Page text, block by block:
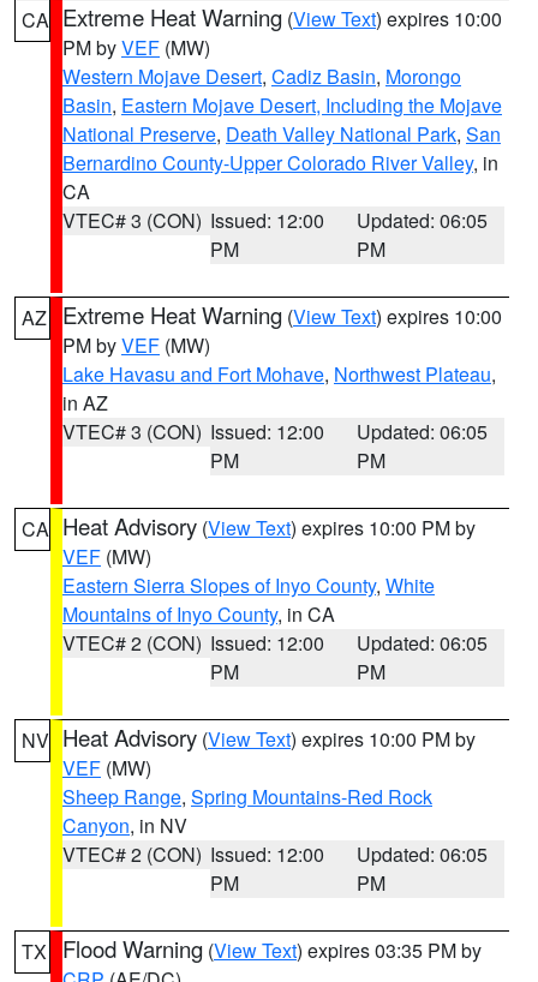
CA Extreme Heat Warning (View Text) expires 10:00
PM byVEF (MW)
Western Mojave Desert, Cadiz Basin, Morongo
Basin, Eastern Mojave Desert, Including the Mojave
National Preserve, Death Valley National Park, San
Bernardino County-Upper Colorado River Valley, in
CA
VTEC# 3 (CON) Issued: 12:00
PM
Updated: 06:05
PM
AZ Extreme Heat Warning (View Text) expires 10:00
PM byVEF (MW)
Lake Havasu and Fort Mohave, Northwest Plateau,
in AZ
VTEC# 3 (CON) Issued: 12:00
PM
Updated: 06:05
PM
CA Heat Advisory (View Text) expires 10:00 PM by
VEF (MW)
Eastern Sierra Slopes of Inyo County, White
Mountains of Inyo County, in CA
VTEC# 2 (CON) Issued: 12:00
PM
Updated: 06:05
PM
NV Heat Advisory (View Text) expires 10:00 PM by
VEF (MW)
Sheep Range, Spring Mountains-Red Rock
Canyon, in NV
VTEC# 2 (CON) Issued: 12:00
PM
Updated: 06:05
PM
TX Flood Warning (View Text) expires 03:35 PM by